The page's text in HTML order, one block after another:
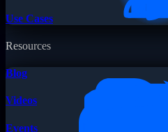
Use Cases
Resources
Blog
Videos
Events